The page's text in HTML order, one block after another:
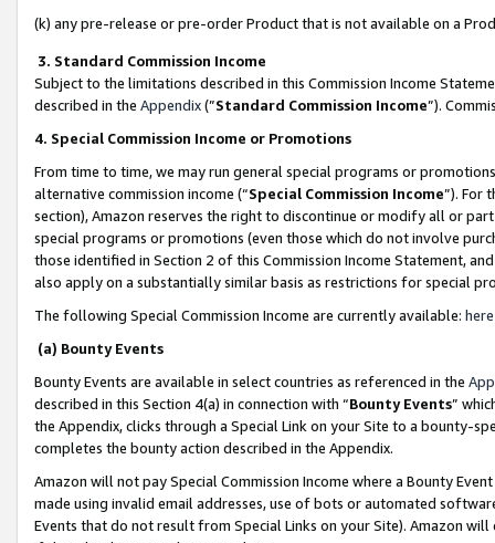
(k) any pre-release or pre-order Product that is not available on a
3. Standard Commission Income
Subject to the limitations described in this Commission Income
described in the Appendix(”Standard Commission Income”).
4. Special Commission Income or Promotions
From time to time, we may run general special programs or
alternative commission income (“Special Commission Income”). For
section), Amazon reserves the right to discontinue or modify all or
special programs or promotions (even those which do not involve
those identified in Section 2 of this Commission Income Statement,
also apply on a substantially similar basis as restrictions for special
The following Special Commission Income are currently available: here
(a) Bounty Events
Bounty Events are available in select countries as referenced in the
described in this Section 4(a) in connection with “Bounty Events”
the Appendix, clicks through a Special Link on your Site to a bounty-
completes the bounty action described in the Appendix.
Amazon will not pay Special Commission Income where a Bounty
made using invalid email addresses, use of bots or automated
Events that do not result from Special Links on your Site). Amazon